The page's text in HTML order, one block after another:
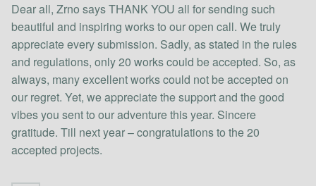
Dear all, Zrno says THANK YOU all for sending such
beautiful and inspiring works to our open call. We truly
appreciate every submission. Sadly, as stated in the rules
and regulations, only 20 works could be accepted. So, as
always, many excellent works could not be accepted on
our regret. Yet, we appreciate the support and the good
vibes you sent to our adventure this year. Sincere
gratitude. Till next year – congratulations to the 20
accepted projects.